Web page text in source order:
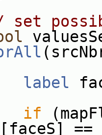
set
label
if